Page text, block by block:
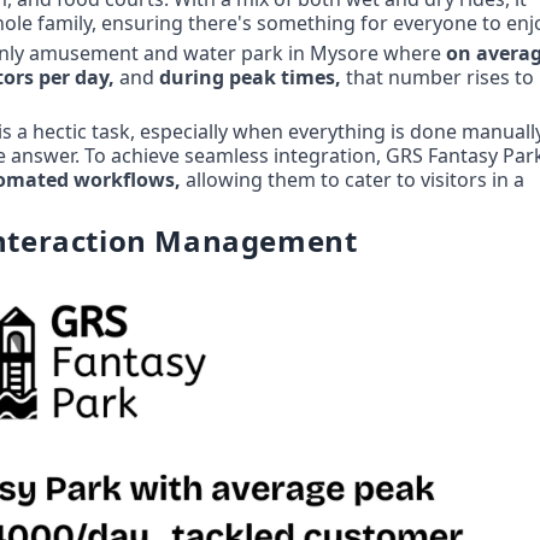
family, ensuring there's something for everyone to
amusement and water park in Mysore where
per day, and during peak times,
a hectic task, especially when everything is done
To achieve seamless integration, GRS Fantasy
workflows, allowing them to cater to visitors in a
Management